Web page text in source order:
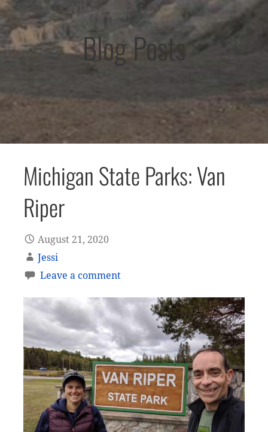
Blog Posts
Michigan State Parks: Van
Riper
August 21, 2020
Jessi
Leave a comment